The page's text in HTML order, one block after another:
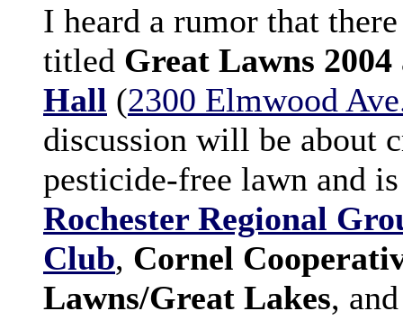
I heard a rumor that
titled Great Lawns 2004
Hall (2300 Elmwood
discussion will be about
pesticide-free lawn and
Rochester Regional
Club, Cornel
Lawns/Great Lakes,